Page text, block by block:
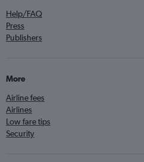
Help/FAQ
Press
Publishers
More
Airline fees
Airlines
Low fare tips
Security